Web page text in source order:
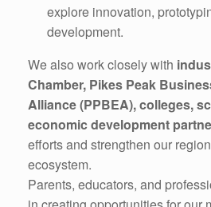
explore innovation,
development.
We also work closely with
Chamber, Pikes Peak
Alliance (PPBEA), colleges,
economic development
efforts and strengthen our
ecosystem.
Parents, educators, and